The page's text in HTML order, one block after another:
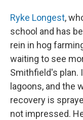
Ryke Longest,
school and has
rein in hog
waiting to see
Smithfield's plan.
lagoons, and the
recovery is
not impressed.